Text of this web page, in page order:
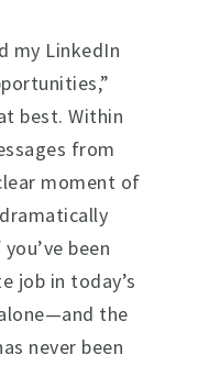
my LinkedIn
best. Within
from
moment of
been
job in today’s
the
never been